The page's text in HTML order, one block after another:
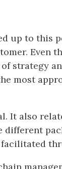
up to this
Even
strategy
most
It also
different